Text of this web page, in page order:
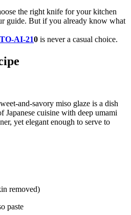
the right knife for your kitchen
guide. But if you already know what
TO-AI-210 is never a casual choice.
and-savory miso glaze is a dish
Japanese cuisine with deep umami
yet elegant enough to serve to
removed)
paste